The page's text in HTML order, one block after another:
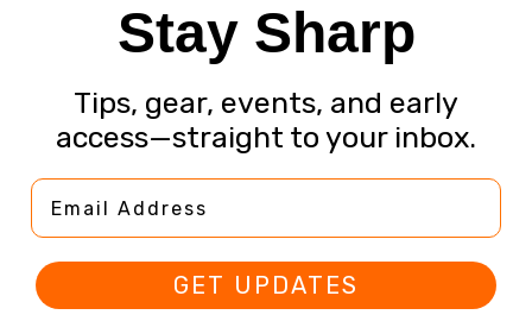
Stay Sharp
Tips, gear, events, and early
access—straight to your inbox.
Email Address
GET UPDATES